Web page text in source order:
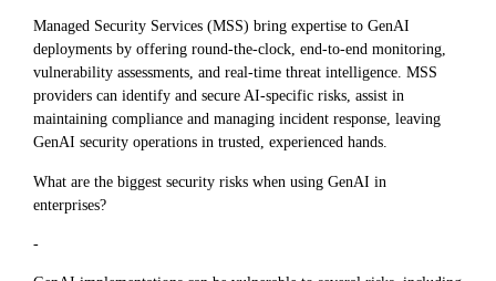
Managed Security Services (MSS) bring expertise to GenAI
deployments by offering round-the-clock, end-to-end monitoring,
vulnerability assessments, and real-time threat intelligence. MSS
providers can identify and secure AI-specific risks, assist in
maintaining compliance and managing incident response, leaving
GenAI security operations in trusted, experienced hands.
What are the biggest security risks when using GenAI in
enterprises?
-